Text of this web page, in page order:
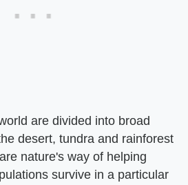
are divided into broad
desert, tundra and rainforest
nature's way of helping
survive in a particular